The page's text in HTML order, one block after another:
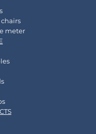
meter